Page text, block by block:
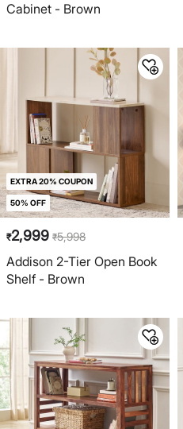
Cabinet - Brown
EXTRA 20% COUPON
50% OFF
₹2,999 ₹5,998
Addison 2-Tier Open Book
Shelf - Brown